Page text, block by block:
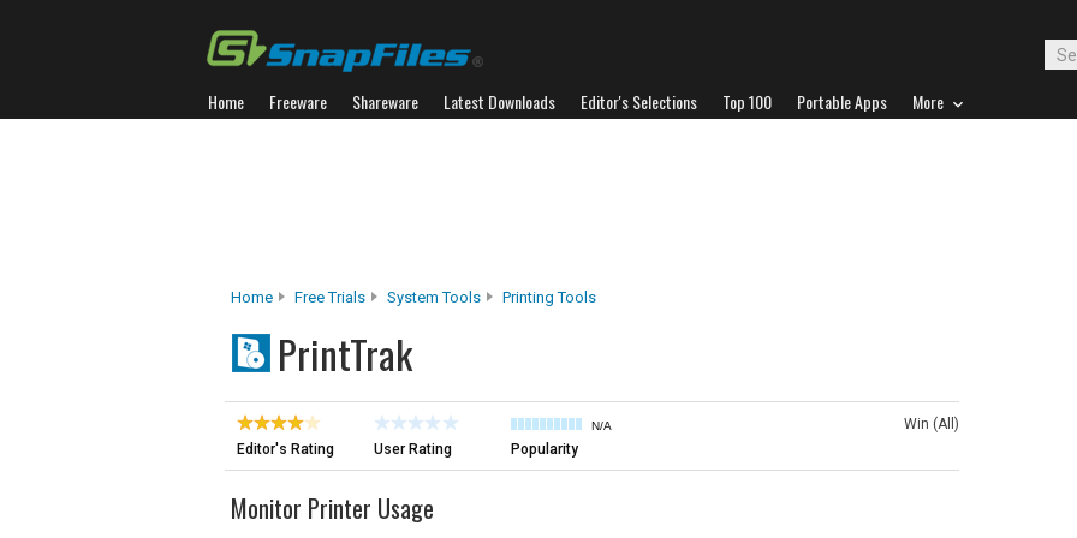
Home Freeware Shareware Latest Downloads Editor's Selections Top 100 Portable Apps More
Home Free Trials System Tools Printing Tools
PrintTrak
Editor's Rating User Rating
N/A
Popularity
Win (All)
Monitor Printer Usage